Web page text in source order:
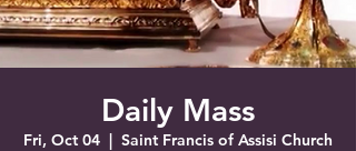
Daily Mass
Fri, Oct 04
  |
Saint Francis of Assisi Church